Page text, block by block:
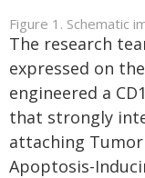
Figure 1. Schematic
The research
expressed on
engineered a
that strongly
attaching
Apoptosis-